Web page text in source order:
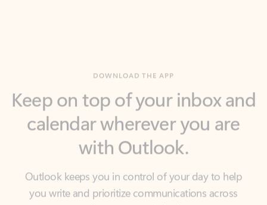
calendar wherever you are
with Outlook.
Outlook keeps you in control of your day to help
you write and prioritize communications across
email accounts and devices.